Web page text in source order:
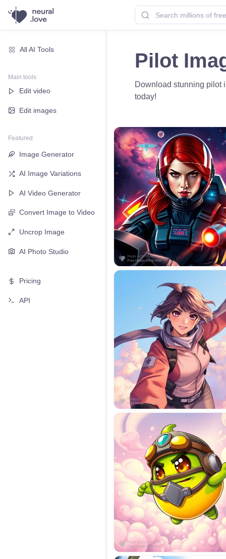
All AI Tools
Main tools
Edit video
Edit images
Featured
Image Generator
AI Image Variations
AI Video Generator
Convert Image to Video
Uncrop Image
AI Photo Studio
Pricing
API
Pilot
Download stunning pilot
today!